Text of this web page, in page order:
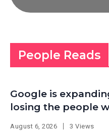
People Reads
Google is
losing the people
August 6, 2026 3 Views